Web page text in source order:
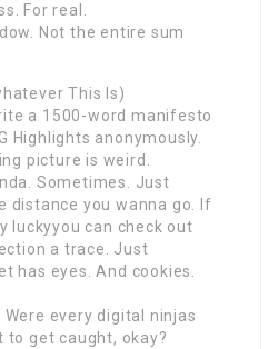
For real.
Not the entire sum
This Is)
a 1500-word manifesto
Highlights anonymously.
picture is weird.
Sometimes. Just
distance you wanna go. If
luckyyou can check out
a trace. Just
has eyes. And cookies.
every digital ninjas
get caught, okay?